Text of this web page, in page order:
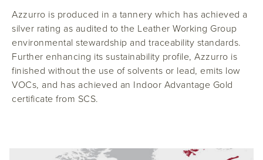
Azzurro is produced in a tannery which has achieved a
silver rating as audited to the Leather Working Group
environmental stewardship and traceability standards.
Further enhancing its sustainability profile, Azzurro is
finished without the use of solvents or lead, emits low
VOCs, and has achieved an Indoor Advantage Gold
certificate from SCS.